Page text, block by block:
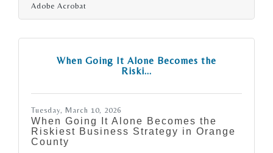
professional relationships that determine
whether you're still operating five years from
— just 34.7%, according to the Bureau of
Labor Statistics — which means strategic
early investment isn't optional. For new
Adobe Acrobat
When Going It Alone Becomes the
Riski...
Tuesday, March 10, 2026
When Going It Alone Becomes the
Riskiest Business Strategy in Orange
County